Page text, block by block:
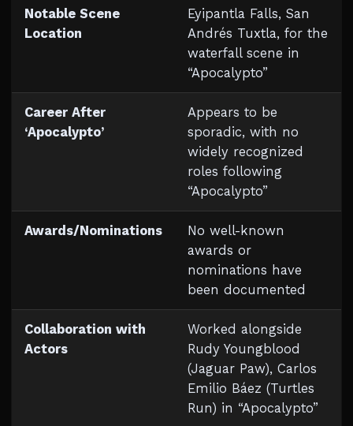
Notable Scene
Location
Eyipantla Falls, San
Andrés Tuxtla, for the
waterfall scene in
“Apocalypto”
Career After
‘Apocalypto’
Appears to be
sporadic, with no
widely recognized
roles following
“Apocalypto”
Awards/Nominations
No well-known
awards or
nominations have
been documented
Collaboration with
Actors
Worked alongside
Rudy Youngblood
(Jaguar Paw), Carlos
Emilio Báez (Turtles
Run) in “Apocalypto”